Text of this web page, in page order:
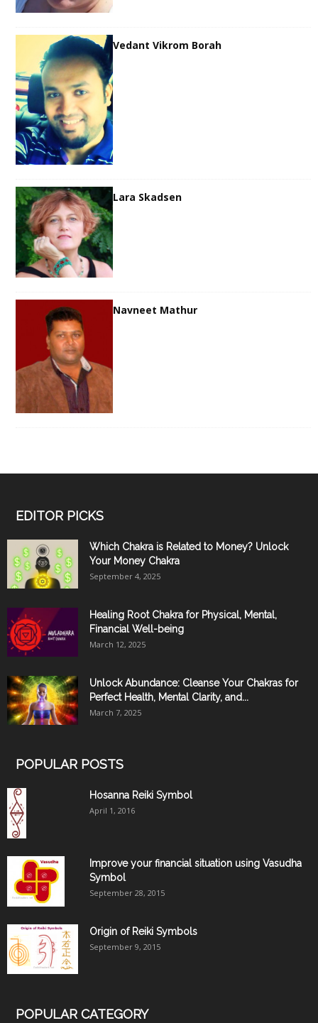
Vedant Vikrom Borah
Lara Skadsen
Navneet Mathur
EDITOR PICKS
Which Chakra is Related to Money? Unlock
Your Money Chakra
September 4, 2025
Healing Root Chakra for Physical, Mental,
Financial Well-being
March 12, 2025
Unlock Abundance: Cleanse Your Chakras for
Perfect Health, Mental Clarity, and...
March 7, 2025
POPULAR POSTS
Hosanna Reiki Symbol
April 1, 2016
Improve your financial situation using Vasudha
Symbol
September 28, 2015
Origin of Reiki Symbols
September 9, 2015
POPULAR CATEGORY